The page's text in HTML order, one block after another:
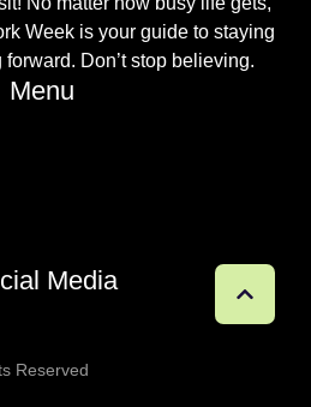
Week is your guide to staying
Don’t stop believing.
Menu
Media
Reserved